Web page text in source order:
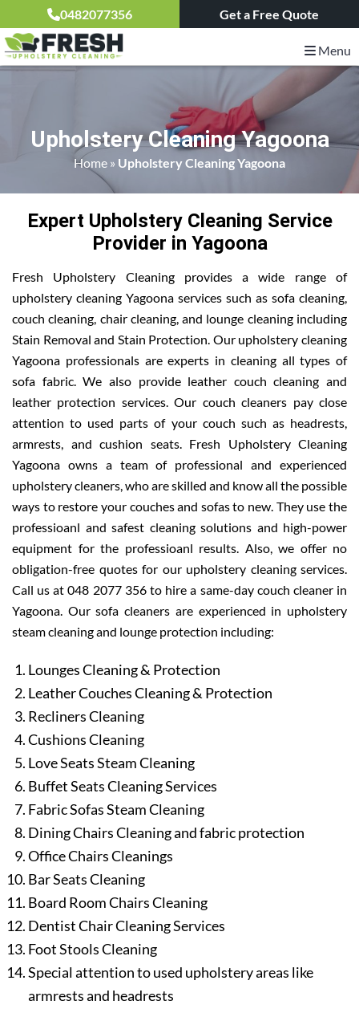
0482077356 Get a Free Quote
Menu
Upholstery Cleaning Yagoona
Home » Upholstery Cleaning Yagoona
Expert Upholstery Cleaning Service
Provider in Yagoona
Fresh Upholstery Cleaning provides a wide range of
upholstery cleaning Yagoona services such as sofa cleaning,
couch cleaning, chair cleaning, and lounge cleaning including
Stain Removal and Stain Protection. Our upholstery cleaning
Yagoona professionals are experts in cleaning all types of
sofa fabric. We also provide leather couch cleaning and
leather protection services. Our couch cleaners pay close
attention to used parts of your couch such as headrests,
armrests, and cushion seats. Fresh Upholstery Cleaning
Yagoona owns a team of professional and experienced
upholstery cleaners, who are skilled and know all the possible
ways to restore your couches and sofas to new. They use the
professioanl and safest cleaning solutions and high-power
equipment for the professioanl results. Also, we offer no
obligation-free quotes for our upholstery cleaning services.
Call us at 048 2077 356 to hire a same-day couch cleaner in
Yagoona. Our sofa cleaners are experienced in upholstery
steam cleaning and lounge protection including:
Lounges Cleaning & Protection
Leather Couches Cleaning & Protection
Recliners Cleaning
Cushions Cleaning
Love Seats Steam Cleaning
Buffet Seats Cleaning Services
Fabric Sofas Steam Cleaning
Dining Chairs Cleaning and fabric protection
Office Chairs Cleanings
Bar Seats Cleaning
Board Room Chairs Cleaning
Dentist Chair Cleaning Services
Foot Stools Cleaning
Special attention to used upholstery areas like
armrests and headrests